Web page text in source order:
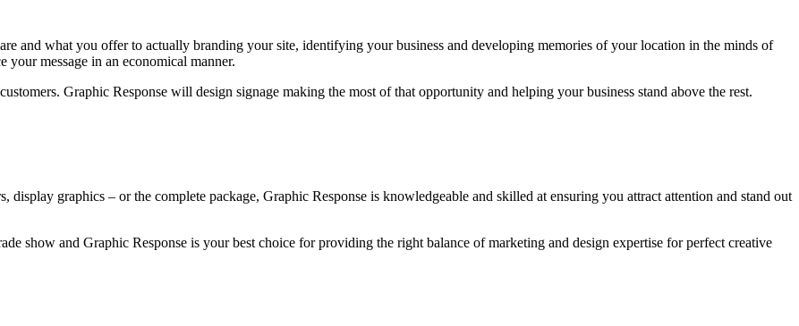
and what you offer to actually branding your site, identifying your business and developing memories of your location in the minds of
message in an economical manner.
Graphic Response will design signage making the most of that opportunity and helping your business stand above the rest.
graphics – or the complete package, Graphic Response is knowledgeable and skilled at ensuring you attract attention and stand out
show and Graphic Response is your best choice for providing the right balance of marketing and design expertise for perfect creative